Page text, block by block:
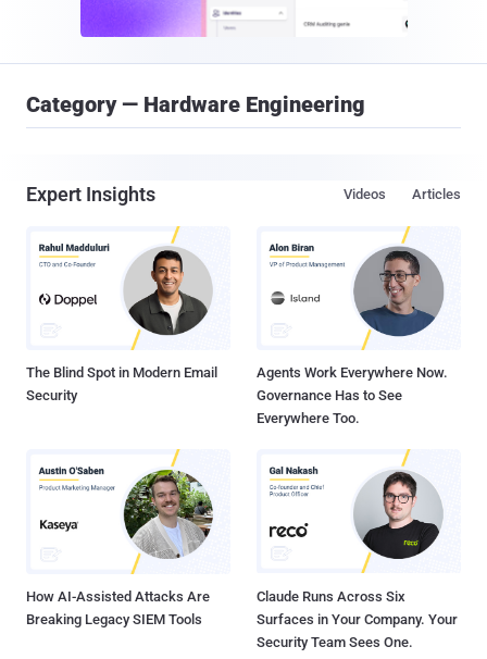
Category — Hardware Engineering
Expert Insights Articles
Videos
The Blind Spot in Modern Email
Security
Agents Work Everywhere Now.
Governance Has to See
Everywhere Too.
How AI-Assisted Attacks Are
Breaking Legacy SIEM Tools
Claude Runs Across Six
Surfaces in Your Company. Your
Security Team Sees One.